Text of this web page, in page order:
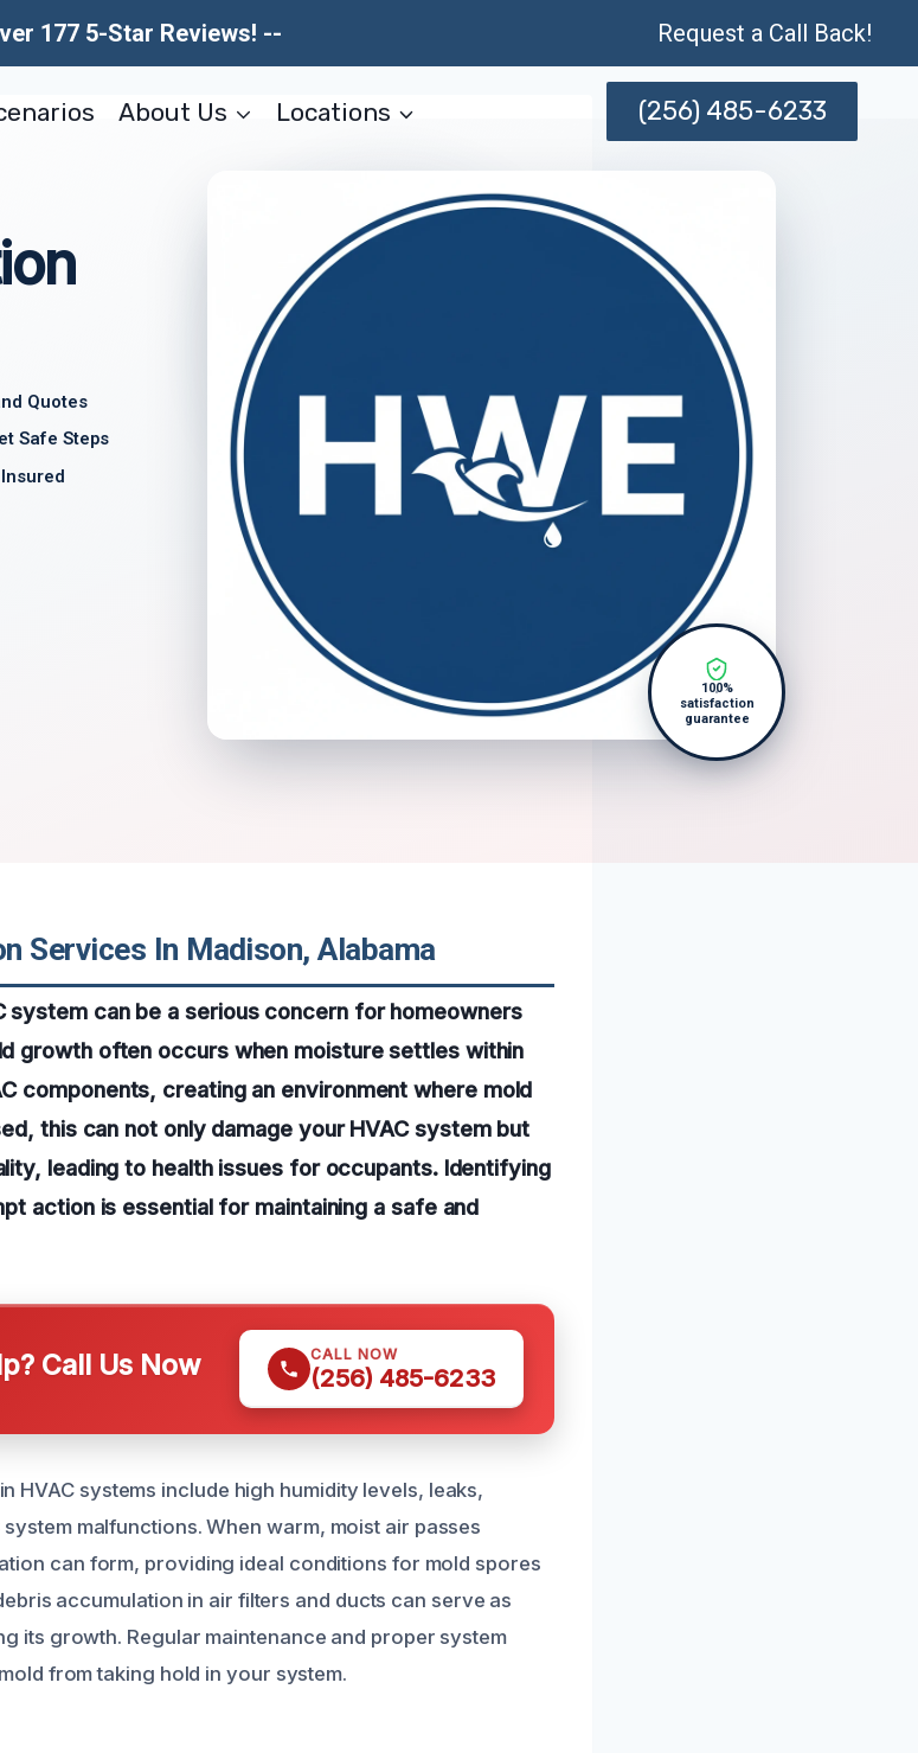
177 5-Star Reviews! -- Request a Call Back!
About Us Locations (256) 485-6233
Quotes
Safe Steps
100%
satisfaction
guarantee
Services In Madison, Alabama
system can be a serious concern for homeowners
growth often occurs when moisture settles within
components, creating an environment where mold
this can not only damage your HVAC system but
leading to health issues for occupants. Identifying
action is essential for maintaining a safe and
Call Us Now CALL NOW
(256) 485-6233
HVAC systems include high humidity levels, leaks,
malfunctions. When warm, moist air passes
can form, providing ideal conditions for mold spores
accumulation in air filters and ducts can serve as
its growth. Regular maintenance and proper system
from taking hold in your system.